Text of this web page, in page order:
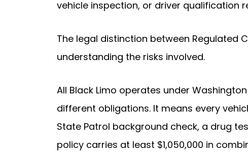
vehicle inspection, or driver qualification
The legal distinction between Regulated
understanding the risks involved.
All Black Limo operates under
different obligations. It means every
State Patrol background check, a drug
policy carries at least $1,050,000 in